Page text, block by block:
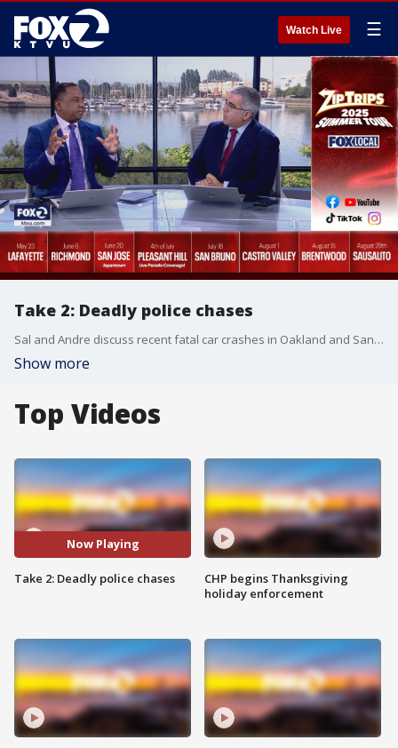
Watch Live ☰
Take 2: Deadly police chases
Sal and Andre discuss recent fatal car crashes in Oakland and San Jose and the conversations around police chases. Sami Mamou from the assignment desk joins the set to further the discussion before transitioning to the brief Bay Area heat wave today.
Show more
Top Videos
Now Playing
Take 2: Deadly police chases
CHP begins Thanksgiving
holiday enforcement